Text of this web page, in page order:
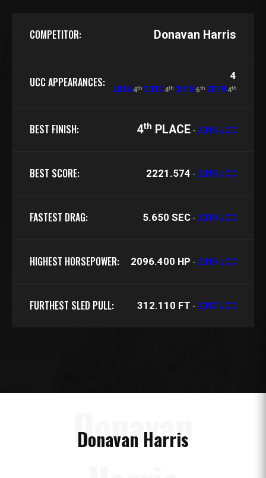
COMPETITOR: Donavan Harris
UCC APPEARANCES: 4
2016 4th 2017 4th 2018 6th 2019 4th
BEST FINISH: 4th PLACE - 2016 UCC
BEST SCORE: 2221.574 - 2019 UCC
FASTEST DRAG: 5.650 SEC - 2019 UCC
HIGHEST HORSEPOWER: 2096.400 HP - 2019 UCC
FURTHEST SLED PULL: 312.110 FT - 2017 UCC
Donavan
Donavan Harris